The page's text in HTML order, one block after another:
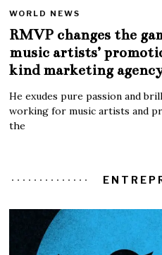
WORLD NEWS
RMVP changes the
music artists’
kind marketing
He exudes pure passion and
working for music artists and
the